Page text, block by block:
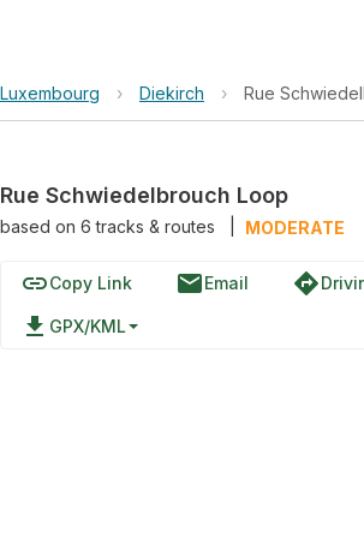
Luxembourg › Diekirch › Rue
Rue Schwiedelbrouch Loop
based on 6tracks & routes MODERATE
linkCopy Link emailEmail directions
file_download GPX/KML